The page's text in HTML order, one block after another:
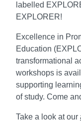
labelled
EXPLORER!
Excellence in
Education
transformational
workshops is
supporting
of study. Come
Take a look at our